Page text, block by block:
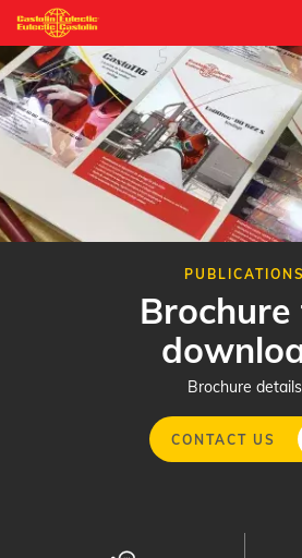
Skip
to
main
content
PUBLICATIONS
Brochure details
CONTACT US